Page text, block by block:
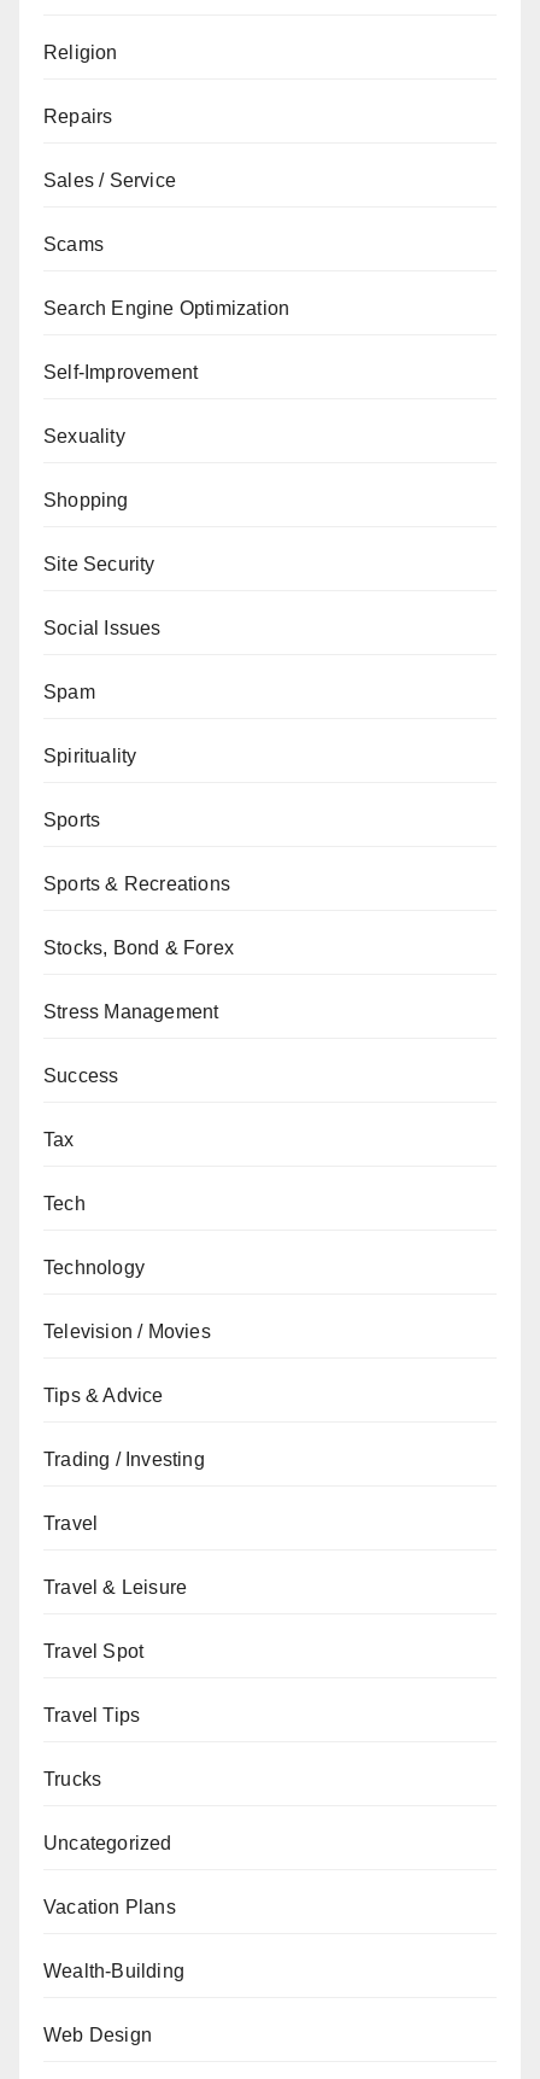
Religion
Repairs
Sales / Service
Scams
Search Engine Optimization
Self-Improvement
Sexuality
Shopping
Site Security
Social Issues
Spam
Spirituality
Sports
Sports & Recreations
Stocks, Bond & Forex
Stress Management
Success
Tax
Tech
Technology
Television / Movies
Tips & Advice
Trading / Investing
Travel
Travel & Leisure
Travel Spot
Travel Tips
Trucks
Uncategorized
Vacation Plans
Wealth-Building
Web Design